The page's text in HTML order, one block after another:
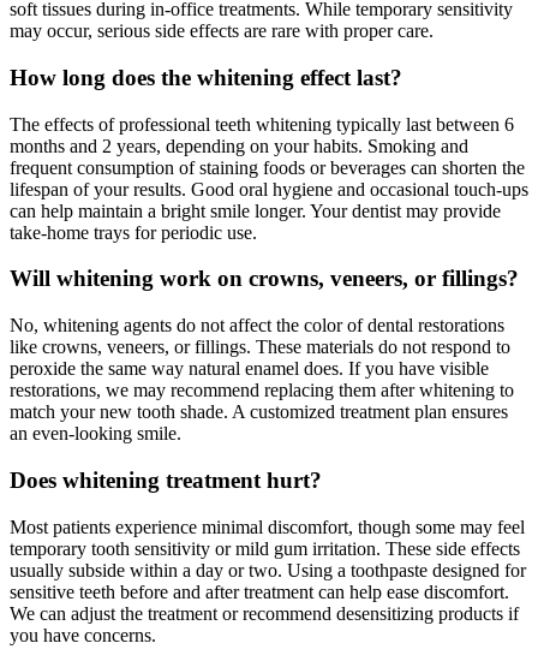
soft tissues during in-office treatments. While temporary sensitivity
may occur, serious side effects are rare with proper care.
How long does the whitening effect last?
The effects of professional teeth whitening typically last between 6
months and 2 years, depending on your habits. Smoking and
frequent consumption of staining foods or beverages can shorten the
lifespan of your results. Good oral hygiene and occasional touch-ups
can help maintain a bright smile longer. Your dentist may provide
take-home trays for periodic use.
Will whitening work on crowns, veneers, or fillings?
No, whitening agents do not affect the color of dental restorations
like crowns, veneers, or fillings. These materials do not respond to
peroxide the same way natural enamel does. If you have visible
restorations, we may recommend replacing them after whitening to
match your new tooth shade. A customized treatment plan ensures
an even-looking smile.
Does whitening treatment hurt?
Most patients experience minimal discomfort, though some may feel
temporary tooth sensitivity or mild gum irritation. These side effects
usually subside within a day or two. Using a toothpaste designed for
sensitive teeth before and after treatment can help ease discomfort.
We can adjust the treatment or recommend desensitizing products if
you have concerns.